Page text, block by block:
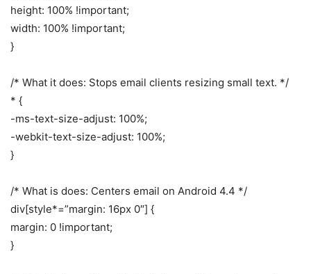
height: 100% !important;
width: 100% !important;
}
/* What it does: Stops email clients resizing small text. */
* {
-ms-text-size-adjust: 100%;
-webkit-text-size-adjust: 100%;
}
/* What is does: Centers email on Android 4.4 */
div[style*=”margin: 16px 0″] {
margin: 0 !important;
}